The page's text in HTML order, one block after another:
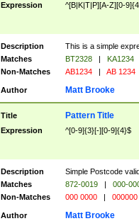
Expression ^[B|K|T|P][A-Z][0-
Description
This is a simple
Matches
BT2328 |
KA1234
Non-Matches
AB1234 | AB 1234
Author Matt Brooke
Title Pattern Title
Expression ^[0-9]{3}[-][0-9]{4}$
Description
Simple Postcode
Matches
872-0019 |
000-
Non-Matches
000 0000 | 000000
Author Matt Brooke